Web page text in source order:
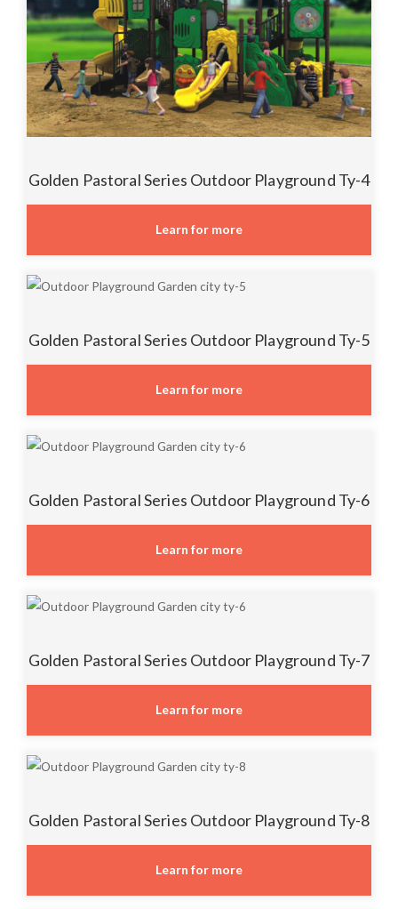
Golden Pastoral Series Outdoor Playground Ty-4
Learn for more
Golden Pastoral Series Outdoor Playground Ty-5
Learn for more
Golden Pastoral Series Outdoor Playground Ty-6
Learn for more
Golden Pastoral Series Outdoor Playground Ty-7
Learn for more
Golden Pastoral Series Outdoor Playground Ty-8
Learn for more